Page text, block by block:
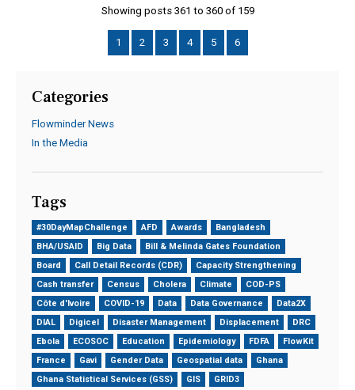
Showing posts 361 to 360 of 159
1 2 3 4 5 6
Categories
Flowminder News
In the Media
Tags
#30DayMapChallenge AFD Awards
Bangladesh
BHA/USAID
Big Data
Bill & Melinda Gates Foundation
Board
Call Detail Records (CDR)
Capacity Strengthening
Cash transfer
Census Cholera Climate
COD-PS
Côte d'Ivoire
COVID-19 Data Data Governance
Data2X
DIAL
Digicel Disaster Management Displacement
DRC
Ebola
ECOSOC Education Epidemiology FDFA
FlowKit
France
Gavi Gender Data Geospatial data
Ghana
Ghana Statistical Services (GSS)
GIS
GRID3